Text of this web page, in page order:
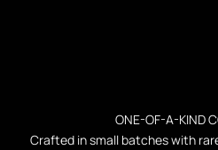
ONE-OF-A-KIND
Crafted in small batches with